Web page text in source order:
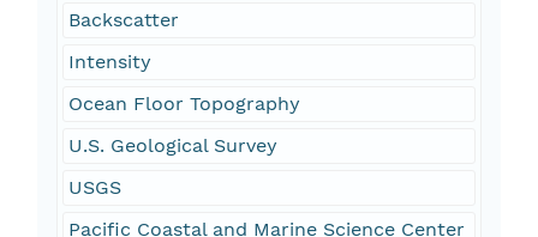
Backscatter
Intensity
Ocean Floor Topography
U.S. Geological Survey
USGS
Pacific Coastal and Marine Science Center